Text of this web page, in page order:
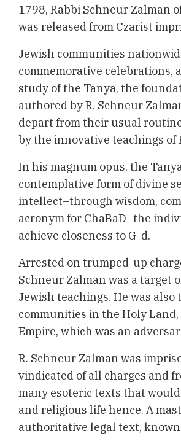
1798, Rabbi Schneur Zalman
was released from Czarist
Jewish communities
commemorative celebrations,
study of the Tanya, the
authored by R. Schneur
depart from their usual
by the innovative teachings of
In his magnum opus, the
contemplative form of divine
intellect–through wisdom,
acronym for ChaBaD–the
achieve closeness to G-d.
Arrested on trumped-up
Schneur Zalman was a target
Jewish teachings. He was
communities in the Holy
Empire, which was an
R. Schneur Zalman was
vindicated of all charges and
many esoteric texts that
and religious life hence. A
authoritative legal text,